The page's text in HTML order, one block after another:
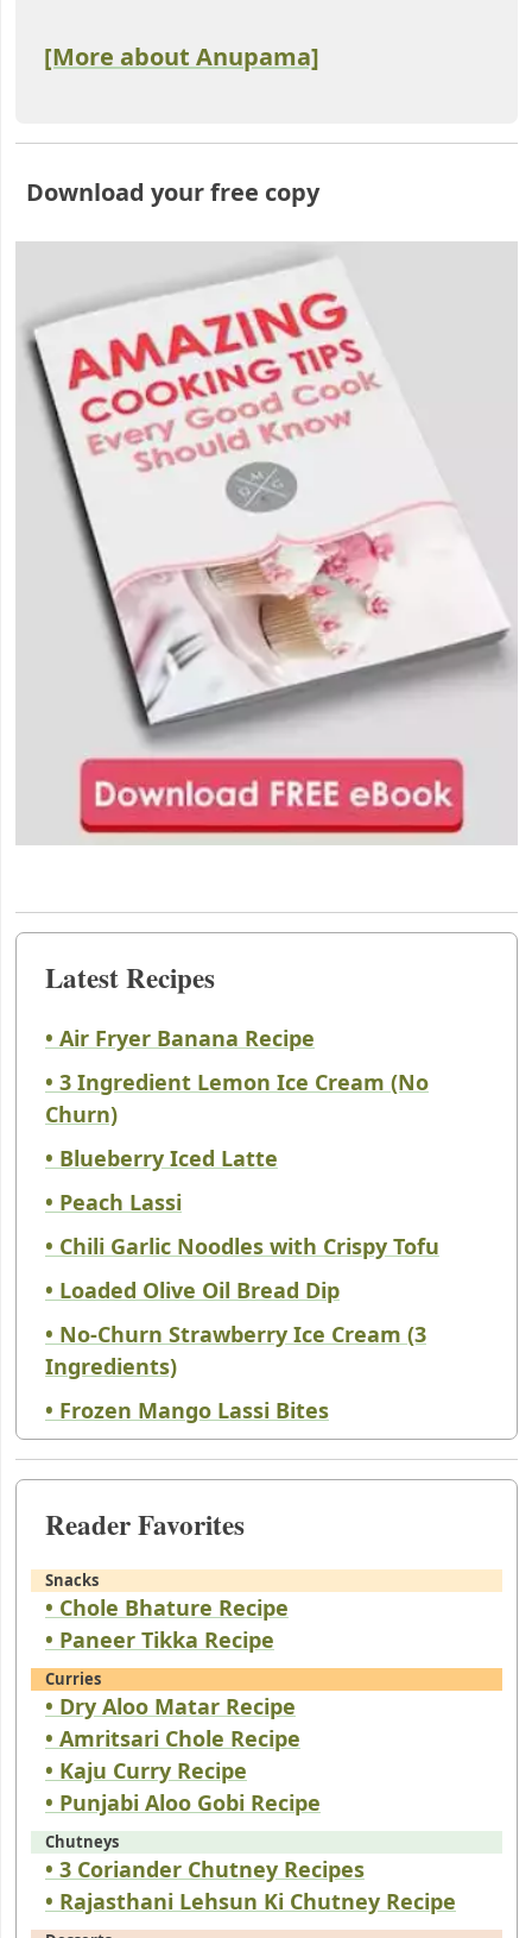
[More about Anupama]
Download your free copy
Latest Recipes
• Air Fryer Banana Recipe
• 3 Ingredient Lemon Ice Cream (No
Churn)
• Blueberry Iced Latte
• Peach Lassi
• Chili Garlic Noodles with Crispy Tofu
• Loaded Olive Oil Bread Dip
• No-Churn Strawberry Ice Cream (3
Ingredients)
• Frozen Mango Lassi Bites
Reader Favorites
Snacks
• Chole Bhature Recipe
• Paneer Tikka Recipe
Curries
• Dry Aloo Matar Recipe
• Amritsari Chole Recipe
• Kaju Curry Recipe
• Punjabi Aloo Gobi Recipe
Chutneys
• 3 Coriander Chutney Recipes
• Rajasthani Lehsun Ki Chutney Recipe